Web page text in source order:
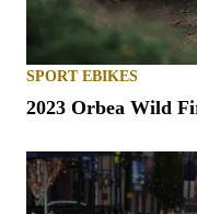
SPORT EBIKES
2023 Orbea Wild